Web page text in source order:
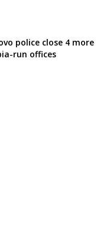
police close 4 more
run offices